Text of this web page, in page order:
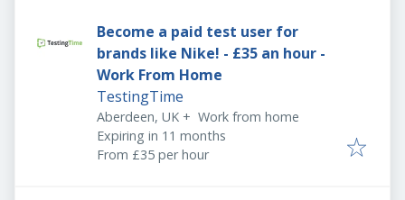
Become a paid test user for
brands like Nike! - £35 an hour -
Work From Home
TestingTime
Aberdeen, UK + Work from home
Expires:
Expiring in 11 months
From £35 per hour